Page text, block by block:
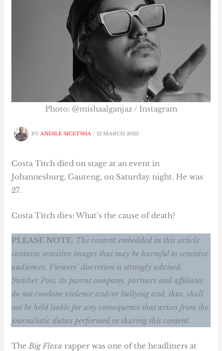
BYANDILE SICETSHA/12 MARCH 2023
Photo: @mishaalganjaz / Instagram
Costa Titch died on stage at an event in
Johannesburg, Gauteng, on Saturday night. He was
27.
Costa Titch dies: What’s the cause of death?
PLEASE NOTE: The content embedded in this article
contains sensitive images that may be harmful to sensitive
audiences. Viewers’ discretion is strongly advised.
Swisher Post, its parent company, partners and affiliates
do not condone violence and/or bullying and, thus, shall
not be held liable for any consequence that arises from the
journalistic duties performed in sharing this content.
TheBig Flexa rapper was one of the headliners at